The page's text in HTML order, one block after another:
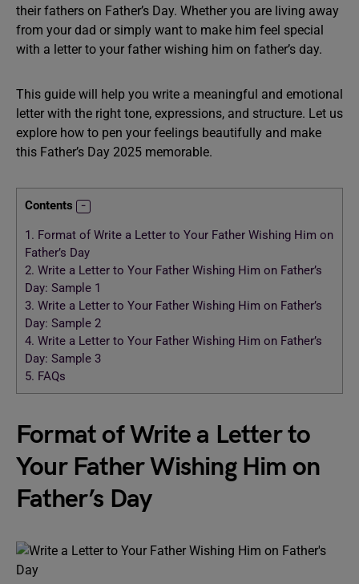
their fathers on Father’s Day. Whether you are living away
from your dad or simply want to make him feel special
with a letter to your father wishing him on father’s day.
This guide will help you write a meaningful and emotional
letter with the right tone, expressions, and structure. Let us
explore how to pen your feelings beautifully and make
this Father’s Day 2025 memorable.
Contents
1. Format of Write a Letter to Your Father Wishing Him on
Father’s Day
2. Write a Letter to Your Father Wishing Him on Father’s
Day: Sample 1
3. Write a Letter to Your Father Wishing Him on Father’s
Day: Sample 2
4. Write a Letter to Your Father Wishing Him on Father’s
Day: Sample 3
5. FAQs
Format of Write a Letter to
Your Father Wishing Him on
Father’s Day